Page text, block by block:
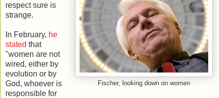
Fischer, looking down on women
respect sure is
strange.
In February, he
stated that
"women are not
wired, either by
evolution or by
God, whoever is
responsible for